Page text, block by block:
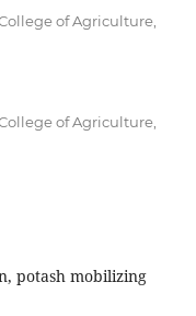
of Agriculture,
of Agriculture,
potash mobilizing